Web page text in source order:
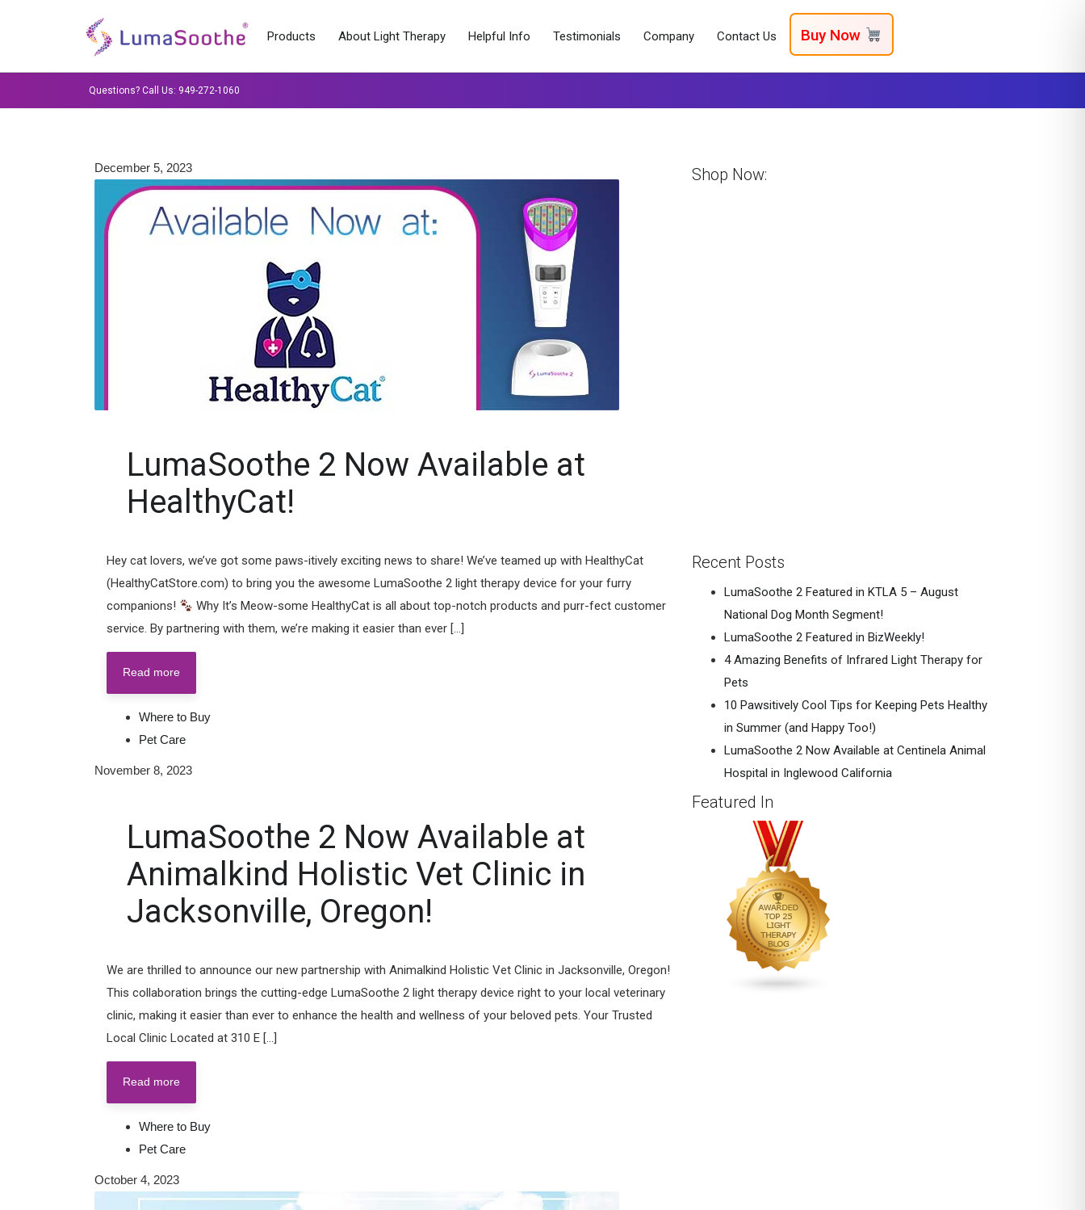
Products About Light Therapy Helpful Info Testimonials Company Contact Us Buy Now
Questions? Call Us: 949-272-1060
December 5, 2023
LumaSoothe 2 Now Available at
HealthyCat!
Hey cat lovers, we’ve got some paws-itively exciting news to share! We’ve teamed up with HealthyCat
(HealthyCatStore.com) to bring you the awesome LumaSoothe 2 light therapy device for your furry
companions!
Why It’s Meow-some HealthyCat is all about top-notch products and purr-fect customer
service. By partnering with them, we’re making it easier than ever [...]
Read more
Where to Buy
Pet Care
November 8, 2023
LumaSoothe 2 Now Available at
Animalkind Holistic Vet Clinic⁠ in
Jacksonville, Oregon!
We are thrilled to announce our new partnership with Animalkind Holistic Vet Clinic in Jacksonville, Oregon!
This collaboration brings the cutting-edge LumaSoothe 2 light therapy device right to your local veterinary
clinic, making it easier than ever to enhance the health and wellness of your beloved pets. Your Trusted
Local Clinic Located at 310 E [...]
Read more
Where to Buy
Pet Care
October 4, 2023
Shop Now:
Recent Posts
LumaSoothe 2 Featured in KTLA 5 – August
National Dog Month Segment!
LumaSoothe 2 Featured in BizWeekly!
4 Amazing Benefits of Infrared Light Therapy for
Pets
10 Pawsitively Cool Tips for Keeping Pets Healthy
in Summer (and Happy Too!)
LumaSoothe 2 Now Available at Centinela Animal
Hospital in Inglewood California
Featured In